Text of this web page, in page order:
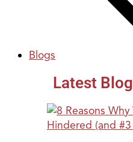
Blogs
Latest Blog